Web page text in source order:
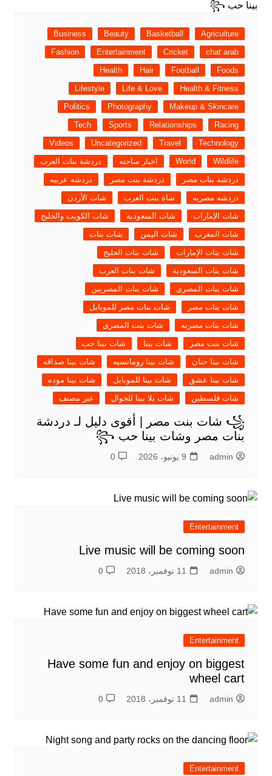
Agriculture
Basketball
Beauty
Business
chat arab
Cricket
Entertainment
Fashion
Foods
Football
Hair
Health
Health & Fitness
Life & Love
Lifestyle
Makeup & Skincare
Photography
Politics
Racing
Relationships
Sports
Tech
Technology
Travel
Uncategorized
Videos
Wildlife
World اخبار ساخنه
دردشة بنات العرب
دردشة بنات مصر
دردشة بنت مصر
دردشه عربيه
دردشه مصريه
شاة بنت العرب
شات الأردن
شات الإمارات
شات السعودية
شات الكويت والخليج
شات المغرب
شات اليمن
شات بنات
شات بنات الإمارات
شات بنات الخليج
شات بنات السعودية
شات بنات العرب
شات بنات المصرى
شات بنات المصريين
شات بنات مصر
شات بنات مصر للموبايل
شات بنات مصريه
شات بنت المصرى
شات بنت مصر
شات بينا
شات بينا حب
شات بينا حنان
شات بينا رومانسيه
شات بينا صداقه
شات بينا عشق
شات بينا للموبايل
شات بينا موده
شات فلسطين
شات يلا بينا للجوال غير مصنف
꧁ شات بنت مصر | أقوى دليل لـ دردشة
بنات مصر وشات بينا حب ꧂
admin 9 يونيو، 2026 0
Entertainment
Live music will be coming soon
admin 11 نوفمبر، 2018 0
Entertainment
Have some fun and enjoy on biggest
wheel cart
admin 11 نوفمبر، 2018 0
Entertainment